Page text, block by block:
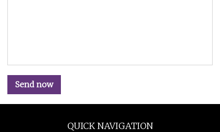
Send now
QUICK NAVIGATION